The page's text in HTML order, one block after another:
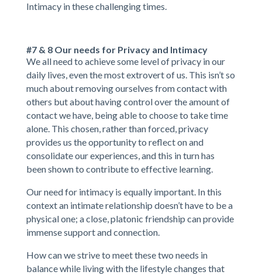
Intimacy in these challenging times.
#7 & 8 Our needs for Privacy and Intimacy
We all need to achieve some level of privacy in our
daily lives, even the most extrovert of us. This isn’t so
much about removing ourselves from contact with
others but about having control over the amount of
contact we have, being able to choose to take time
alone. This chosen, rather than forced, privacy
provides us the opportunity to reflect on and
consolidate our experiences, and this in turn has
been shown to contribute to effective learning.
Our need for intimacy is equally important. In this
context an intimate relationship doesn’t have to be a
physical one; a close, platonic friendship can provide
immense support and connection.
How can we strive to meet these two needs in
balance while living with the lifestyle changes that